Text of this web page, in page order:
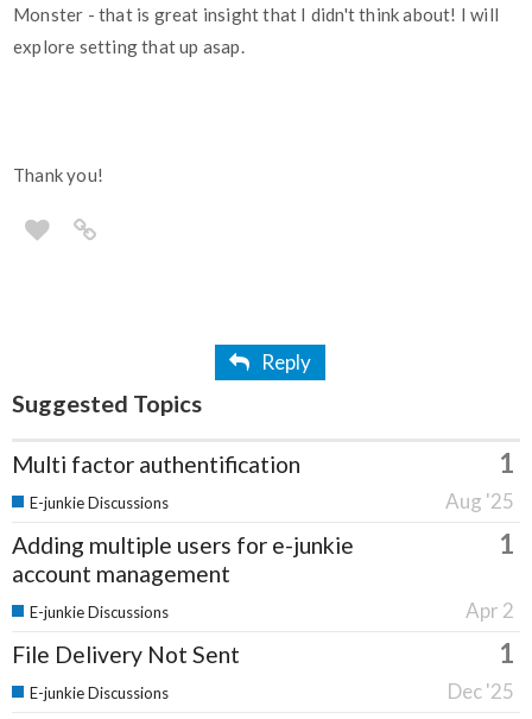
Monster - that is great insight that I didn't think about! I will
explore setting that up asap.
Thank you!
Reply
Suggested Topics
Multi factor authentification 1
Aug '25
E-junkie Discussions
Adding multiple users for e-junkie
account management
1
Apr 2
E-junkie Discussions
File Delivery Not Sent 1
Dec '25
E-junkie Discussions